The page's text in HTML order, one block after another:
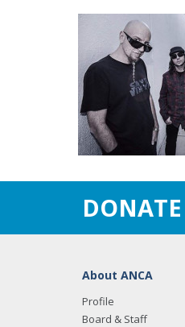
DONATE
About ANCA
Profile
Board & Staff